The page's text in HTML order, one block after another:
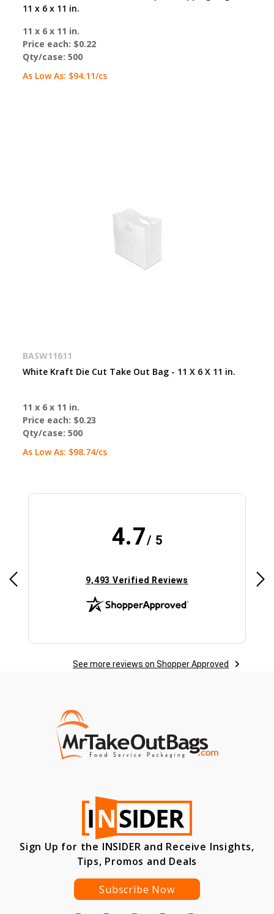
11 x 6 x 11 in.
11 x 6 x 11 in.
Price each: $0.22
Qty/case: 500
As Low As: $94.11/cs
BASW11611
White Kraft Die Cut Take Out Bag - 11 X 6 X 11 in.
11 x 6 x 11 in.
Price each: $0.23
Qty/case: 500
As Low As: $98.74/cs
4.7/ 5
(opens in new tab)
9,493 Verified Reviews
See more reviews on Shopper Approved
Sign Up for the INSIDER and Receive Insights,
Tips, Promos and Deals
Subscribe Now